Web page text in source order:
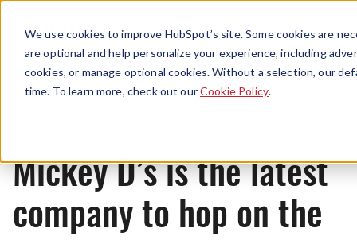
We use cookies to improve HubSpot’s site. Some cookies are
are optional and help personalize your experience, including
cookies, or manage optional cookies. Without a selection, our
time. To learn more, check out ourCookie Policy.
Menu
News
Mickey D’s is the latest
company to hop on the